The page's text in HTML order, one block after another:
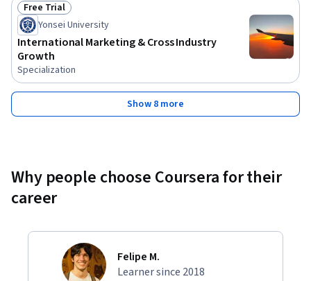
Status: Free Trial
Free Trial
Yonsei University
International Marketing & Cross Industry
Growth
Specialization
Show 8 more
Why people choose Coursera for their
career
Felipe M.
Learner since 2018